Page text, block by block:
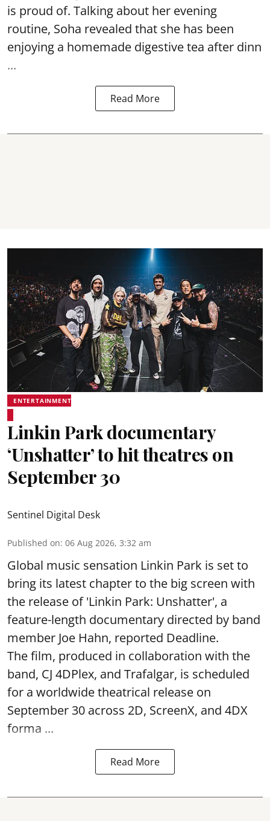
is proud of. Talking about her evening
routine, Soha revealed that she has been
enjoying a homemade digestive tea after dinn
...
Read More
ENTERTAINMENT
Linkin Park documentary
‘Unshatter’ to hit theatres on
September 30
Sentinel Digital Desk
Published on: 06 Aug 2026, 3:32 am
Global music sensation Linkin Park is set to
bring its latest chapter to the big screen with
the release of 'Linkin Park: Unshatter', a
feature-length documentary directed by band
member Joe Hahn, reported Deadline.
The film, produced in collaboration with the
band, CJ 4DPlex, and Trafalgar, is scheduled
for a worldwide theatrical release on
September 30 across 2D, ScreenX, and 4DX
forma ...
Read More